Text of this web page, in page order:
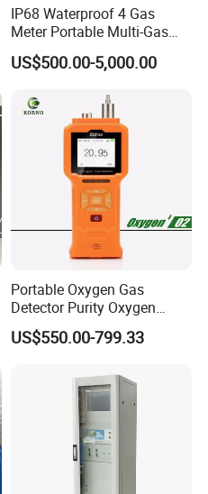
IP68 Waterproof 4 Gas
Meter Portable Multi-Gas
Detector
US$500.00-5,000.00
Portable Oxygen Gas
Detector Purity Oxygen
Analyzer Medical Oxygen
Sensor with Pump 0-
US$550.00-799.33